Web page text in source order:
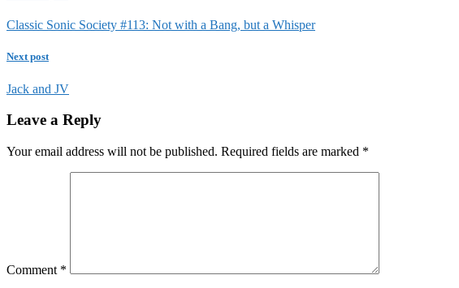
Classic Sonic Society #113: Not with a Bang, but a Whisper
Next post
Jack and JV
Leave a Reply
Your email address will not be published. Required fields are marked *
Comment *